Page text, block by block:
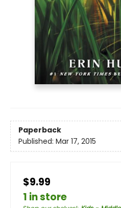
Paperback
Published: Mar 17, 2015
$9.99
1 in store